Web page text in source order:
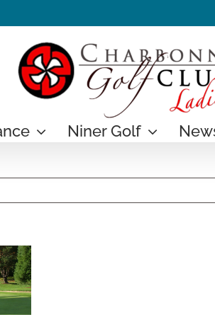
Niner Golf